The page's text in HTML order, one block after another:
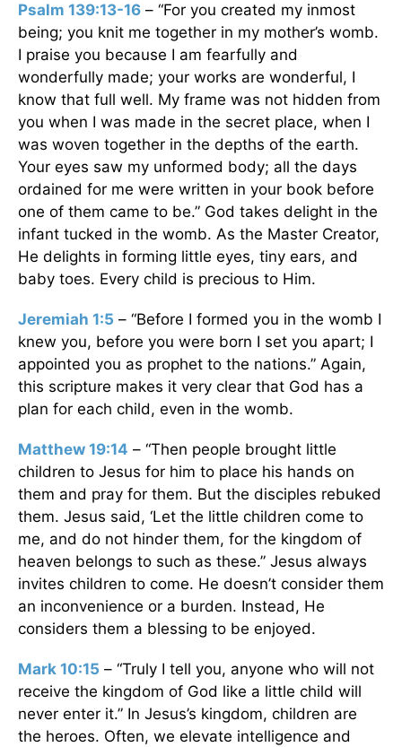
Psalm 139:13-16 – “For you created my inmost
being; you knit me together in my mother’s womb.
I praise you because I am fearfully and
wonderfully made; your works are wonderful, I
know that full well. My frame was not hidden from
you when I was made in the secret place, when I
was woven together in the depths of the earth.
Your eyes saw my unformed body; all the days
ordained for me were written in your book before
one of them came to be.” God takes delight in the
infant tucked in the womb. As the Master Creator,
He delights in forming little eyes, tiny ears, and
baby toes. Every child is precious to Him.
Jeremiah 1:5 – “Before I formed you in the womb I
knew you, before you were born I set you apart; I
appointed you as prophet to the nations.” Again,
this scripture makes it very clear that God has a
plan for each child, even in the womb.
Matthew 19:14 – “Then people brought little
children to Jesus for him to place his hands on
them and pray for them. But the disciples rebuked
them. Jesus said, ‘Let the little children come to
me, and do not hinder them, for the kingdom of
heaven belongs to such as these.” Jesus always
invites children to come. He doesn’t consider them
an inconvenience or a burden. Instead, He
considers them a blessing to be enjoyed.
Mark 10:15 – “Truly I tell you, anyone who will not
receive the kingdom of God like a little child will
never enter it.” In Jesus’s kingdom, children are
the heroes. Often, we elevate intelligence and